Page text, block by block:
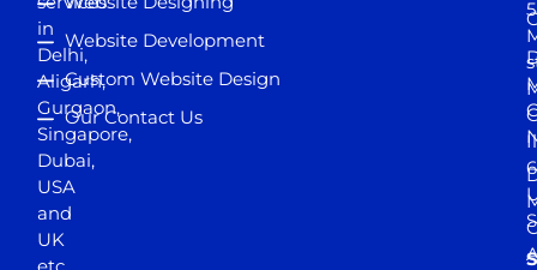
in
Delhi,
Aligarh,
Gurgaon,
Singapore,
Dubai,
USA
and
UK
Website Development
Custom Website Design
Our Contact Us